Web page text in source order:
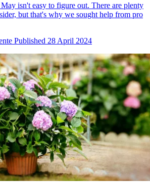
isn't easy to figure out. There are plenty
but that's why we sought help from pro
Published 28 April 2024